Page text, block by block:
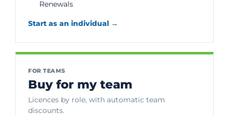
Renewals
Start as an individual →
FOR TEAMS
Buy for my team
Licences by role, with automatic team
discounts.